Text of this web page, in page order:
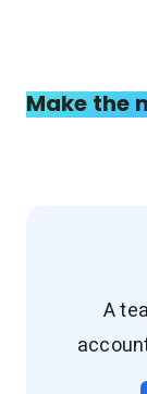
Make the
A